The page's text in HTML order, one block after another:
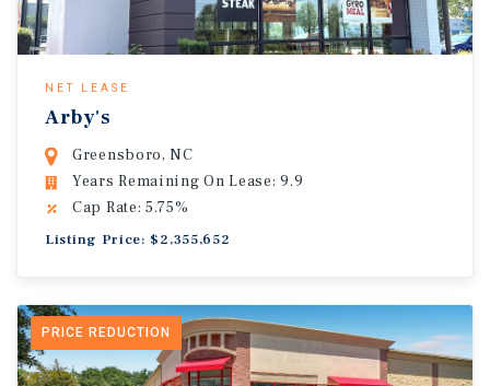
NET LEASE
Arby's
Greensboro, NC
Years Remaining On Lease: 9.9
Cap Rate: 5.75%
Listing Price: $2,355,652
PRICE REDUCTION